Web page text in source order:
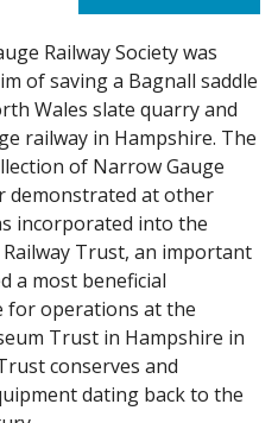
Railway Society was
of saving a Bagnall saddle
Wales slate quarry and
railway in Hampshire. The
of Narrow Gauge
demonstrated at other
incorporated into the
Trust, an important
a most beneficial
for operations at the
Trust in Hampshire in
conserves and
dating back to the